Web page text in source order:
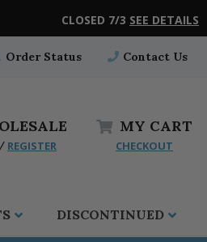
CLOSED 7/3 SEE DETAILS
Order Status Contact Us
/ REGISTER
MY CART
CHECKOUT
DISCONTINUED